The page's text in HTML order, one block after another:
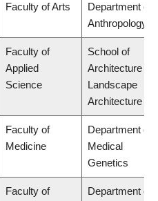
Faculty of Arts
Department of
Anthropology
Faculty of
Applied
Science
School of
Architecture &
Landscape
Architecture
Faculty of
Medicine
Department of
Medical
Genetics
Faculty of
Department of